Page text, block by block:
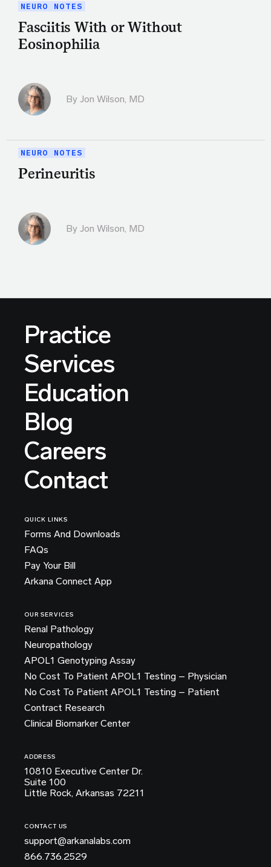
NEURO NOTES
Fasciitis With or Without
Eosinophilia
By Jon Wilson, MD
NEURO NOTES
Perineuritis
By Jon Wilson, MD
Practice
Services
Education
Blog
Careers
Contact
QUICK LINKS
Forms And Downloads
FAQs
Pay Your Bill
Arkana Connect App
OUR SERVICES
Renal Pathology
Neuropathology
APOL1 Genotyping Assay
No Cost To Patient APOL1 Testing – Physician
No Cost To Patient APOL1 Testing – Patient
Contract Research
Clinical Biomarker Center
ADDRESS
10810 Executive Center Dr.
Suite 100
Little Rock, Arkansas 72211
CONTACT US
support@arkanalabs.com
866.736.2529